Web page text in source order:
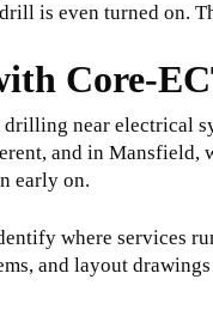
is even turned on.
Core-
near electrical
and in Mansfield,
early on.
where services
and layout